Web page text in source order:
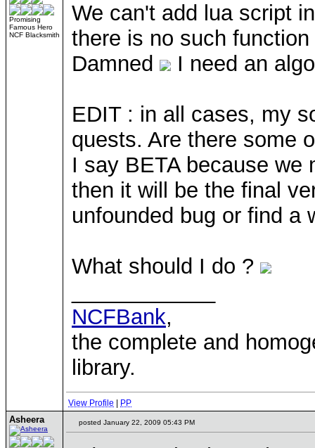
Promising
Famous Hero
NCF Blacksmith
We can't add lua script
there is no such
Damned
I need an
EDIT : in all cases, my
quests. Are there some
I say BETA because
then it will be the final
unfounded bug or find a
What should I do ?
NCFBank,
the complete and
library.
View Profile PP
Asheera posted January 22, 2009 05:43 PM